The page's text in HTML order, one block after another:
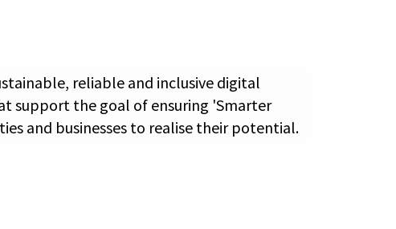
reliable and inclusive digital
support the goal of ensuring 'Smarter
and businesses to realise their potential.